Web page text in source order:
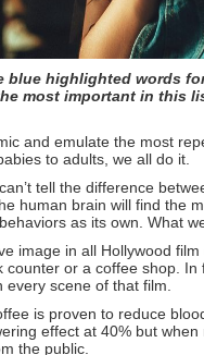
blue highlighted words
most important in this
and emulate the most
to adults, we all do it.
tell the difference
human brain will find the
as its own. What
image in all Hollywood
counter or a coffee shop.
every scene of that film.
is proven to reduce
effect at 40% but when
the public.